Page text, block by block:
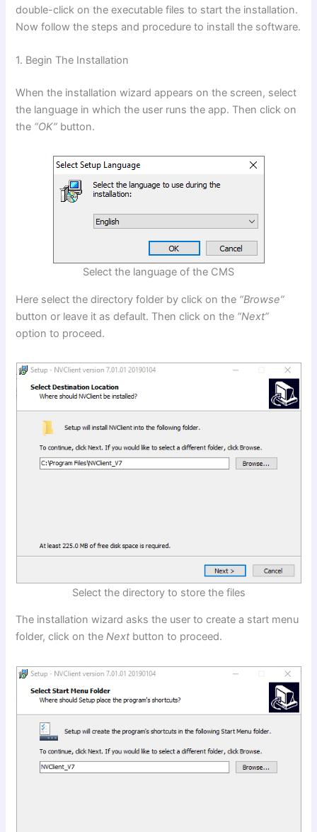
double-click on the executable files to start the installation.
Now follow the steps and procedure to install the software.
1. Begin The Installation
When the installation wizard appears on the screen, select
the language in which the user runs the app. Then click on
the “OK” button.
Select the language of the CMS
Here select the directory folder by click on the “Browse”
button or leave it as default. Then click on the “Next”
option to proceed.
Select the directory to store the files
The installation wizard asks the user to create a start menu
folder, click on theNext button to proceed.